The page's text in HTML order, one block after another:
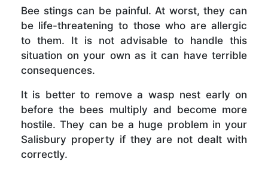
Bee stings can be painful. At worst, they can
be life-threatening to those who are allergic
to them. It is not advisable to handle this
situation on your own as it can have terrible
consequences.
It is better to remove a wasp nest early on
before the bees multiply and become more
hostile. They can be a huge problem in your
Salisbury property if they are not dealt with
correctly.